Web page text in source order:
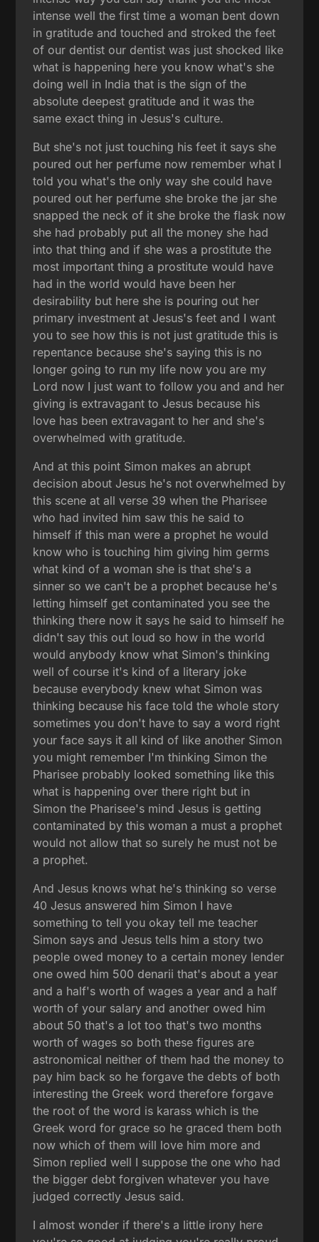
intense well the first time a woman bent down
in gratitude and touched and stroked the feet
of our dentist our dentist was just shocked like
what is happening here you know what's she
doing well in India that is the sign of the
absolute deepest gratitude and it was the
same exact thing in Jesus's culture.
But she's not just touching his feet it says she
poured out her perfume now remember what I
told you what's the only way she could have
poured out her perfume she broke the jar she
snapped the neck of it she broke the flask now
she had probably put all the money she had
into that thing and if she was a prostitute the
most important thing a prostitute would have
had in the world would have been her
desirability but here she is pouring out her
primary investment at Jesus's feet and I want
you to see how this is not just gratitude this is
repentance because she's saying this is no
longer going to run my life now you are my
Lord now I just want to follow you and and her
giving is extravagant to Jesus because his
love has been extravagant to her and she's
overwhelmed with gratitude.
And at this point Simon makes an abrupt
decision about Jesus he's not overwhelmed by
this scene at all verse 39 when the Pharisee
who had invited him saw this he said to
himself if this man were a prophet he would
know who is touching him giving him germs
what kind of a woman she is that she's a
sinner so we can't be a prophet because he's
letting himself get contaminated you see the
thinking there now it says he said to himself he
didn't say this out loud so how in the world
would anybody know what Simon's thinking
well of course it's kind of a literary joke
because everybody knew what Simon was
thinking because his face told the whole story
sometimes you don't have to say a word right
your face says it all kind of like another Simon
you might remember I'm thinking Simon the
Pharisee probably looked something like this
what is happening over there right but in
Simon the Pharisee's mind Jesus is getting
contaminated by this woman a must a prophet
would not allow that so surely he must not be
a prophet.
And Jesus knows what he's thinking so verse
40 Jesus answered him Simon I have
something to tell you okay tell me teacher
Simon says and Jesus tells him a story two
people owed money to a certain money lender
one owed him 500 denarii that's about a year
and a half's worth of wages a year and a half
worth of your salary and another owed him
about 50 that's a lot too that's two months
worth of wages so both these figures are
astronomical neither of them had the money to
pay him back so he forgave the debts of both
interesting the Greek word therefore forgave
the root of the word is karass which is the
Greek word for grace so he graced them both
now which of them will love him more and
Simon replied well I suppose the one who had
the bigger debt forgiven whatever you have
judged correctly Jesus said.
I almost wonder if there's a little irony here